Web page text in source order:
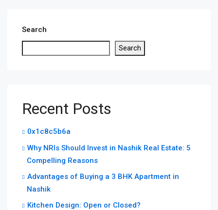
Search
Search
Recent Posts
0x1c8c5b6a
Why NRIs Should Invest in Nashik Real Estate: 5
Compelling Reasons
Advantages of Buying a 3 BHK Apartment in
Nashik
Kitchen Design: Open or Closed?